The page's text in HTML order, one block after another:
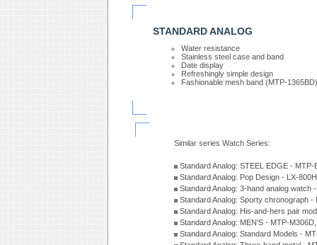
STANDARD ANALOG
Water resistance
Stainless steel case and band
Date display
Refreshingly simple design
Fashionable mesh band (MTP-1365BD)
Similar series Watch Series:
Standard Analog: STEEL EDGE -
Standard Analog: Pop Design - LX-
Standard Analog: 3-hand analog watch
Standard Analog: Sporty chronograph
Standard Analog: His-and-hers pair
Standard Analog: MEN'S - MTP-
Standard Analog: Standard Models -